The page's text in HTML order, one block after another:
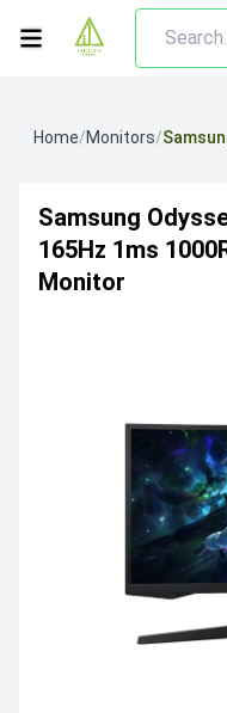
Home/Monitors/
Samsung
165Hz 1ms
Monitor